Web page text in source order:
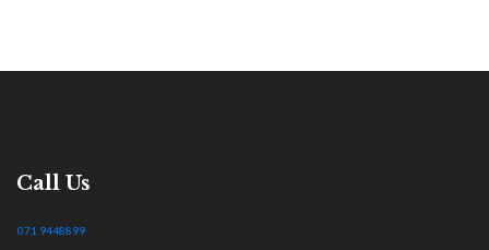
Call Us
071 9448899